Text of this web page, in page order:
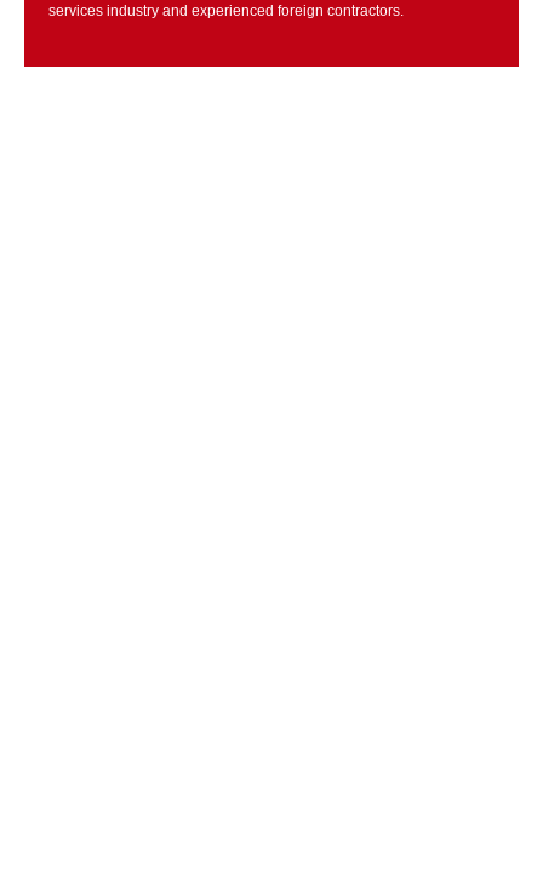
services industry and experienced foreign contractors.